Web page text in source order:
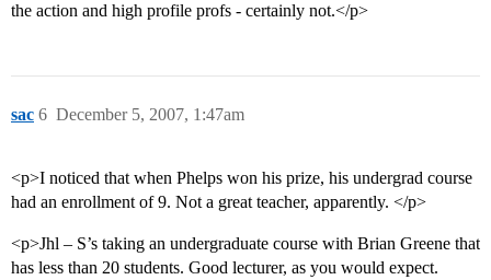
the action and high profile profs - certainly not.</p>
sac December 5, 2007, 1:47am
6
<p>I noticed that when Phelps won his prize, his undergrad course
had an enrollment of 9. Not a great teacher, apparently. </p>
<p>Jhl – S’s taking an undergraduate course with Brian Greene that
has less than 20 students. Good lecturer, as you would expect.